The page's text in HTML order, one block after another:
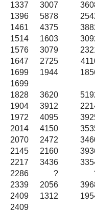
1337 3007
1396 5878
1461 4375
1514 1603
1576 3079
1647 2725
1699 1944
1699
1828 3620
1904 3912
1972 4095
2014 4150
2070 2472
2145 2160
2217 3436
2286 ?
2339 2056
2409 1312
2409